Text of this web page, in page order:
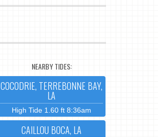
NEARBY TIDES:
COCODRIE, TERREBONNE BAY,
LA
High Tide 1.60 ft 8:36am
CAILLOU BOCA, LA